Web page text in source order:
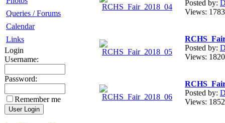
Queries / Forums
Calendar
Links
Login
Username:
Password:
Remember me
Posted by:
Views:
Posted by:
Views:
Posted by:
Views: